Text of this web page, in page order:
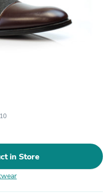
in Store